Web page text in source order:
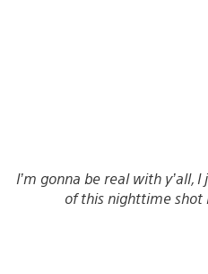
I’m gonna be real with y’all,
of this nighttime shot